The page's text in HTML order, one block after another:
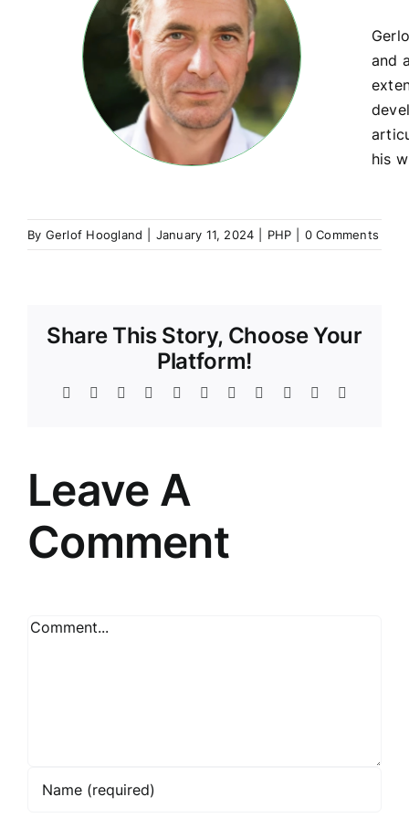
and
his
By Gerlof Hoogland January 11, 2024 PHP 0 Comments
Share This Story, Choose Your
Platform!
Facebook
TwitterRedditLinkedInWhatsApp
TelegramTumblrPinterest Xing
Leave A
Comment
Comment